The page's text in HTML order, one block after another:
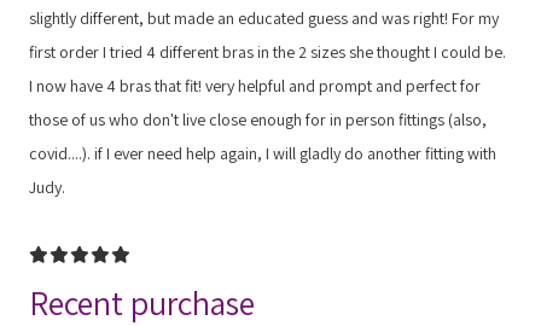
slightly different, but made an educated guess and was right! For my
first order I tried 4 different bras in the 2 sizes she thought I could be.
I now have 4 bras that fit! very helpful and prompt and perfect for
those of us who don't live close enough for in person fittings (also,
covid....). if I ever need help again, I will gladly do another fitting with
Judy.
5
Recent purchase